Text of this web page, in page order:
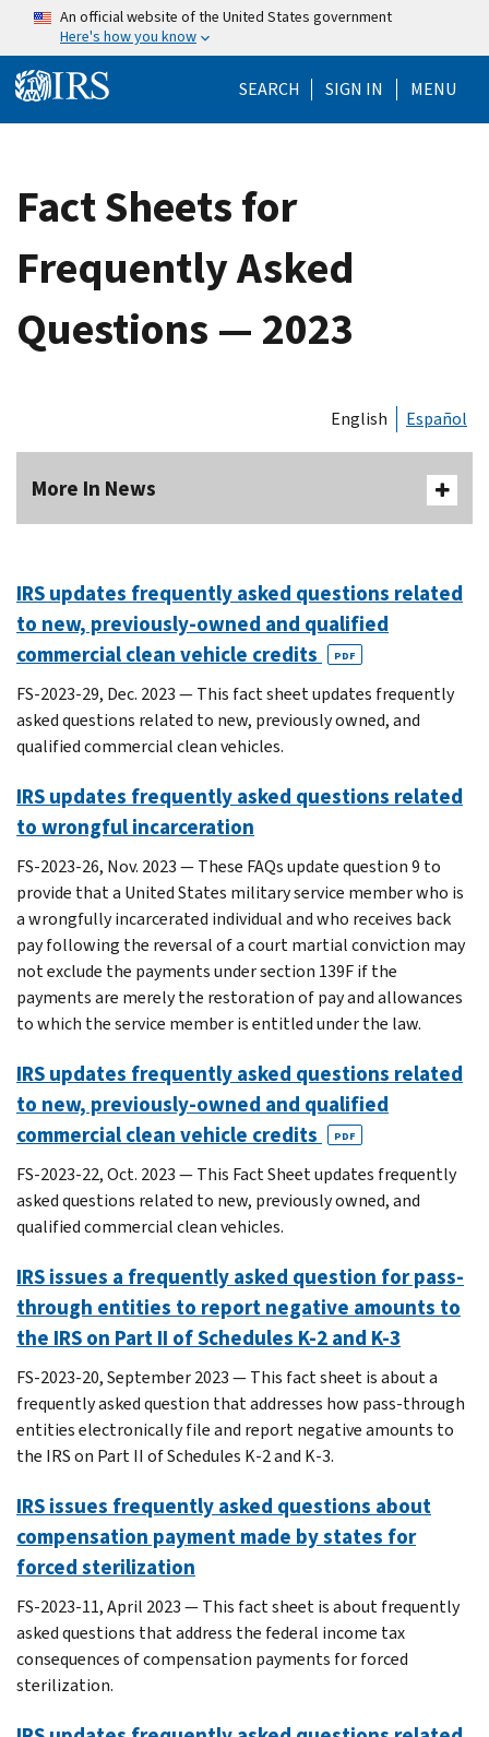
Skip to main content
An official website of the United States government
Here's how you know
SEARCH Help Menu
SIGN IN MENU
Fact Sheets for
Frequently Asked
Questions — 2023
English Español
More In News
IRS updates frequently asked questions related
to new, previously-owned and qualified
commercial clean vehicle credits
PDF
FS-2023-29, Dec. 2023 — This fact sheet updates frequently
asked questions related to new, previously owned, and
qualified commercial clean vehicles.
IRS updates frequently asked questions related
to wrongful incarceration
FS-2023-26, Nov. 2023 — These FAQs update question 9 to
provide that a United States military service member who is
a wrongfully incarcerated individual and who receives back
pay following the reversal of a court martial conviction may
not exclude the payments under section 139F if the
payments are merely the restoration of pay and allowances
to which the service member is entitled under the law.
IRS updates frequently asked questions related
to new, previously-owned and qualified
commercial clean vehicle credits
PDF
FS-2023-22, Oct. 2023 — This Fact Sheet updates frequently
asked questions related to new, previously owned, and
qualified commercial clean vehicles.
IRS issues a frequently asked question for pass-
through entities to report negative amounts to
the IRS on Part II of Schedules K-2 and K-3
FS-2023-20, September 2023 — This fact sheet is about a
frequently asked question that addresses how pass-through
entities electronically file and report negative amounts to
the IRS on Part II of Schedules K-2 and K-3.
IRS issues frequently asked questions about
compensation payment made by states for
forced sterilization
FS-2023-11, April 2023 — This fact sheet is about frequently
asked questions that address the federal income tax
consequences of compensation payments for forced
sterilization.